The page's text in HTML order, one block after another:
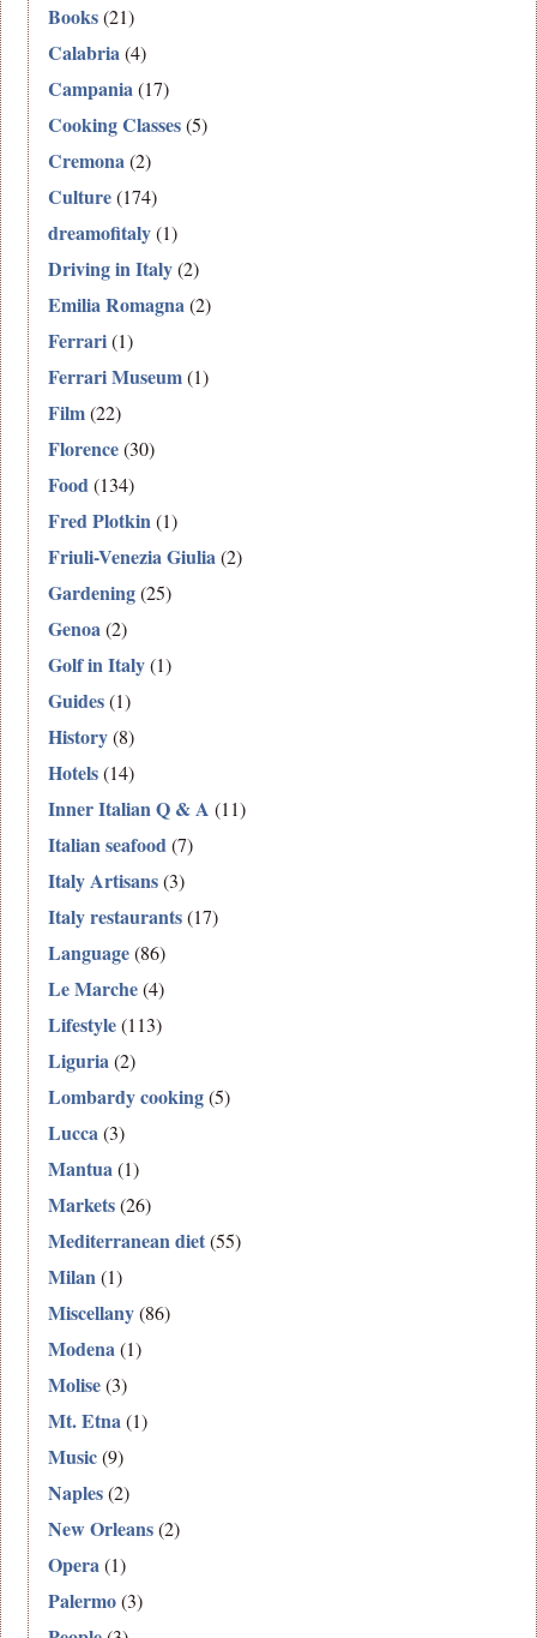
Books(21)
Calabria (4)
Campania (17)
Cooking Classes(5)
Cremona (2)
Culture(174)
dreamofitaly(1)
Driving in Italy(2)
Emilia Romagna (2)
Ferrari(1)
Ferrari Museum(1)
Film(22)
Florence(30)
Food (134)
Fred Plotkin (1)
Friuli-Venezia Giulia (2)
Gardening(25)
Genoa (2)
Golf in Italy(1)
Guides(1)
History(8)
Hotels(14)
Inner Italian Q & A (11)
Italian seafood (7)
Italy Artisans(3)
Italy restaurants(17)
Language(86)
Le Marche(4)
Lifestyle(113)
Liguria (2)
Lombardy cooking(5)
Lucca (3)
Mantua (1)
Markets(26)
Mediterranean diet(55)
Milan (1)
Miscellany(86)
Modena (1)
Molise(3)
Mt. Etna (1)
Music(9)
Naples(2)
New Orleans(2)
Opera (1)
Palermo(3)